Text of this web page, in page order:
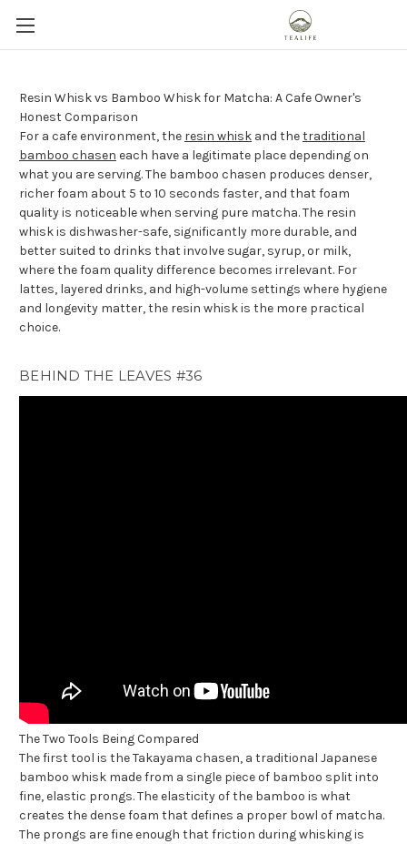
Resin Whisk vs Bamboo Whisk for Matcha: A Cafe Owner's
Honest Comparison
For a cafe environment, the resin whisk and thetraditional
bamboo chasen each have a legitimate place depending on
what you are serving. The bamboo chasen produces denser,
richer foam about 5 to 10 seconds faster, and that foam
quality is noticeable when serving pure matcha. The resin
whisk is dishwasher-safe, significantly more durable, and
better suited to drinks that involve sugar, syrup, or milk,
where the foam quality difference becomes irrelevant. For
lattes, layered drinks, and high-volume settings where hygiene
and longevity matter, the resin whisk is the more practical
choice.
BEHIND THE LEAVES #36
The Two Tools Being Compared
The first tool is the Takayama chasen, a traditional Japanese
bamboo whisk made from a single piece of bamboo split into
fine, elastic prongs. The elasticity of the bamboo is what
creates the dense foam that defines a proper bowl of matcha.
The prongs are fine enough that friction during whisking is